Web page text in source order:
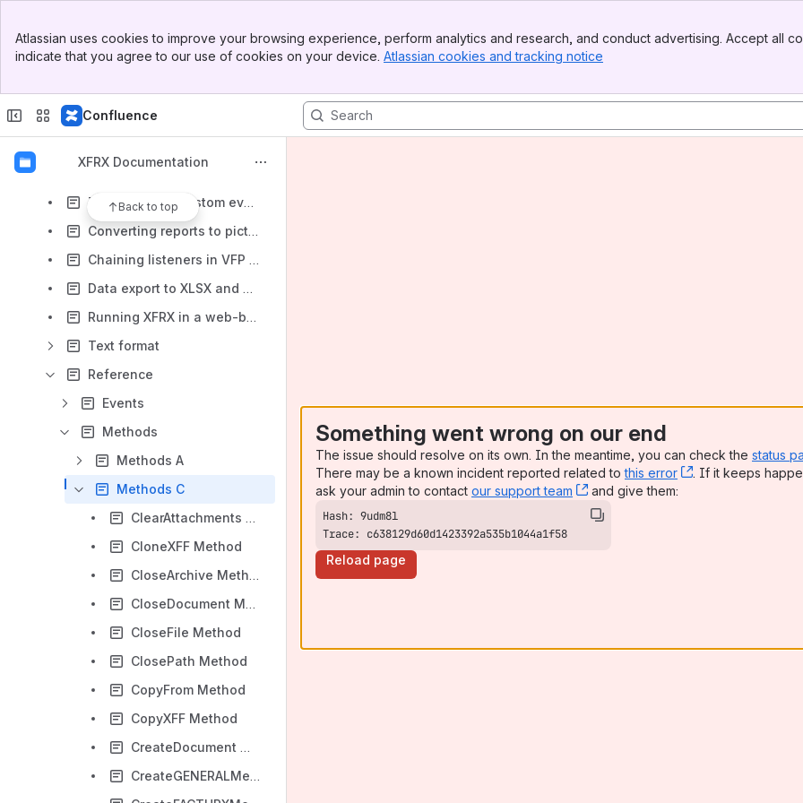
Top Bar
Sidebar
Atlassian uses cookies to improve your browsing experience, perform analytics and research, and conduct advertising. Accept all
indicate that you agree to our use of cookies on your device. Atlassian cookies and tracking notice
Confluence
XFRX Documentation
Back to top
HTML specific features
Excel specific features
Using XFF files
Implementing custom event hyperlinks (drilldown) in the XFRX previewer
Converting reports to pictures
Chaining listeners in VFP 9.0
Data export to XLSX and ODS
Running XFRX in a web-based environment
Text format
Reference
Events
Methods
Methods A
Methods C
ClearAttachments Method
CloneXFF Method
CloseArchive Method
CloseDocument Method
CloseFile Method
ClosePath Method
CopyFrom Method
CopyXFF Method
CreateDocument Method
CreateGENERALMetadata Method
Something went wrong on our end
The issue should resolve on its own. In the meantime, you can check the status
There may be a known incident reported related tothis error , (opens new
. If it keeps
ask your admin to contact our support team , (opens new window)
and give them:
Trace: c638129d60d1423392a535b1044a1f58
Reload page